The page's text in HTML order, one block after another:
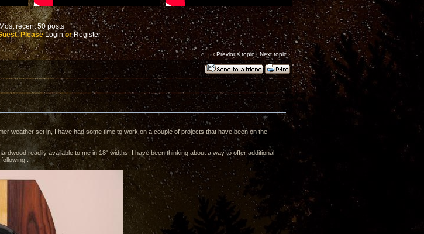
recent 50 posts
PleaseLoginorRegister
‹ Previous topic|Next topic›
weather set in, I have had some time to work on a couple of projects that have been on the
readily available to me in 18" widths, I have been thinking about a way to offer additional
: